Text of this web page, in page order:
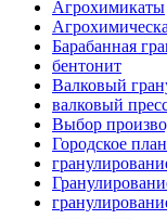
Агрохимикаты
Барабанная
бентонит
Валковый
валковый
Выбор
Городское